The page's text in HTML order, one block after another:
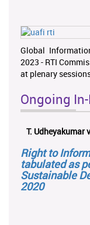
Global
2023 - RTI
at plenary
Ongoing
T. Udheyakumar
Right to
tabulated as
Sustainable
2020